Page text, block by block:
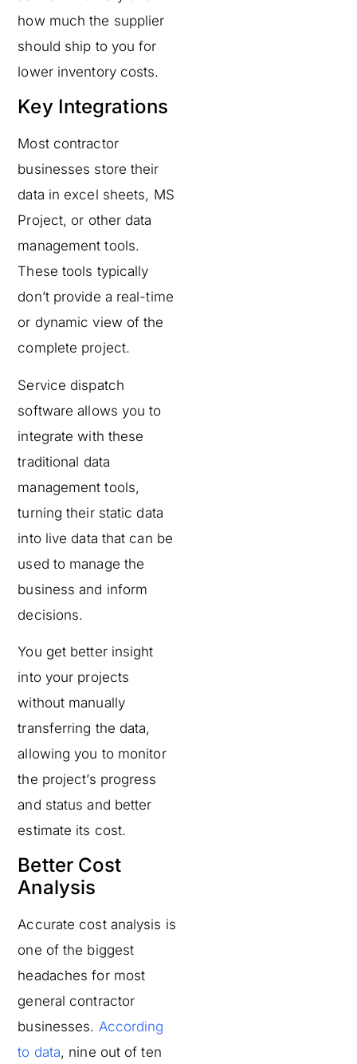
how much the supplier
should ship to you for
lower inventory costs.
Key Integrations
Most contractor
businesses store their
data in excel sheets, MS
Project, or other data
management tools.
These tools typically
don’t provide a real-time
or dynamic view of the
complete project.
Service dispatch
software allows you to
integrate with these
traditional data
management tools,
turning their static data
into live data that can be
used to manage the
business and inform
decisions.
You get better insight
into your projects
without manually
transferring the data,
allowing you to monitor
the project’s progress
and status and better
estimate its cost.
Better Cost
Analysis
Accurate cost analysis is
one of the biggest
headaches for most
general contractor
businesses. According
to data, nine out of ten